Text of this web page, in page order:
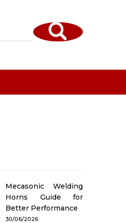
Mecasonic Welding
Horns Guide for
Better Performance
30/06/2026